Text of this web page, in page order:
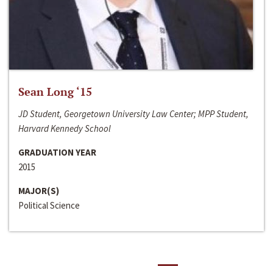
Sean Long ‘15
JD Student, Georgetown University Law Center; MPP Student,
Harvard Kennedy School
GRADUATION YEAR
2015
MAJOR(S)
Political Science